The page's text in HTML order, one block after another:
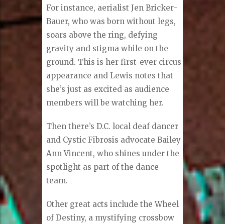
For instance, aerialist Jen Bricker-
Bauer, who was born without legs,
soars above the ring, defying
gravity and stigma while on the
ground. This is her first-ever circus
appearance and Lewis notes that
she’s just as excited as audience
members will be watching her.
Then there’s D.C. local deaf dancer
and Cystic Fibrosis advocate Bailey
Ann Vincent, who shines under the
spotlight as part of the dance
team.
Other great acts include the Wheel
of Destiny, a mystifying crossbow